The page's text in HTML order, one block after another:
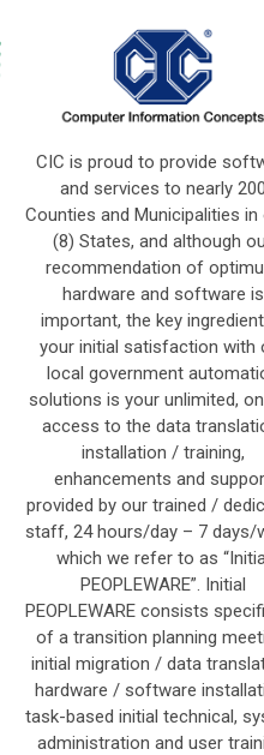
CIC is proud to provide
and services to nearly
Counties and Municipalities in
(8) States, and although
recommendation of
hardware and software is
important, the key
your initial satisfaction with
local government
solutions is your unlimited,
access to the data
installation / training,
enhancements and
provided by our trained /
staff, 24 hours/day – 7 days/
which we refer to as
PEOPLEWARE”. Initial
PEOPLEWARE consists
of a transition planning
initial migration / data
hardware / software
task-based initial technical,
administration and user